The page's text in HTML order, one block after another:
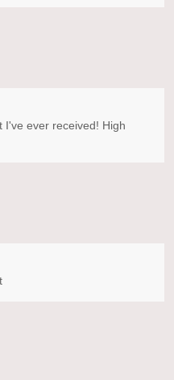
I've ever received! High